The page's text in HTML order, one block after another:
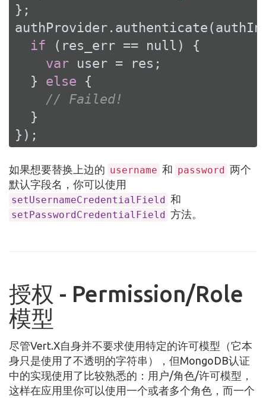
};
if (res_err == null ) {
var user = res;
  }
else {
// Failed!
  }
});
如果想要替换上边的 username 和 password 两个
默认字段名，你可以使用
setUsernameCredentialField 和
setPasswordCredentialField 方法。
授权 - Permission/Role
模型
尽管Vert.X自身并不要求使用特定的许可模型（它本
身只是使用了不透明的字符串），但MongoDB认证
中的实现使用了比较熟悉的：用户/角色/许可模型，
这样在应用里你可以使用一个或者多个角色，而一个